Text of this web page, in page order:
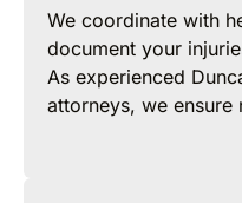
We coordinate with
document your
As experienced
attorneys, we